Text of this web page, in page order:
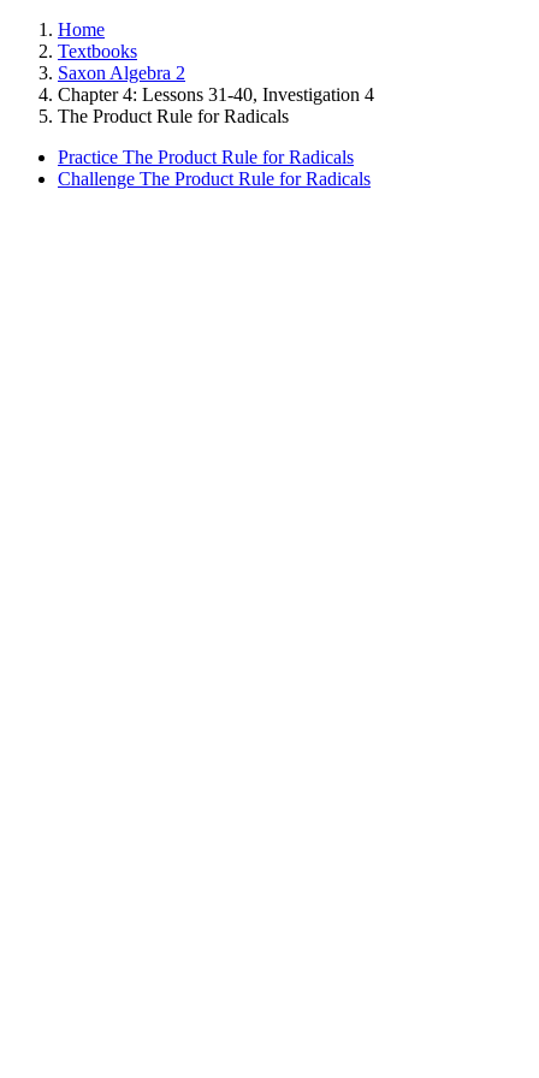
Home
Textbooks
Saxon Algebra 2
Chapter 4: Lessons 31-40, Investigation 4
The Product Rule for Radicals
Practice The Product Rule for Radicals
Challenge The Product Rule for Radicals